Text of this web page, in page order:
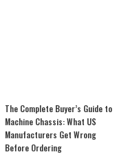
The Complete Buyer’s Guide to
Machine Chassis: What US
Manufacturers Get Wrong
Before Ordering